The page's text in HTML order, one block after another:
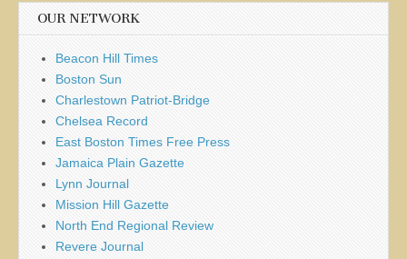
OUR NETWORK
Beacon Hill Times
Boston Sun
Charlestown Patriot-Bridge
Chelsea Record
East Boston Times Free Press
Jamaica Plain Gazette
Lynn Journal
Mission Hill Gazette
North End Regional Review
Revere Journal